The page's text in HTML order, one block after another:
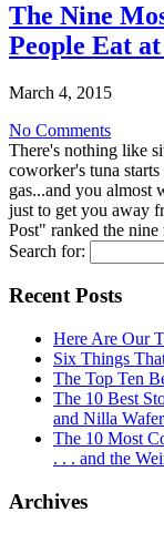
The Nine
People Eat
March 4, 2015
No Comments
There's nothing like
coworker's tuna
gas...and you almost
just to get you away
Post" ranked the
Search for:
Recent Posts
Here Are Our
Six Things
The Top Ten
The 10 Best
and Nilla
The 10 Most
. . . and the
Archives